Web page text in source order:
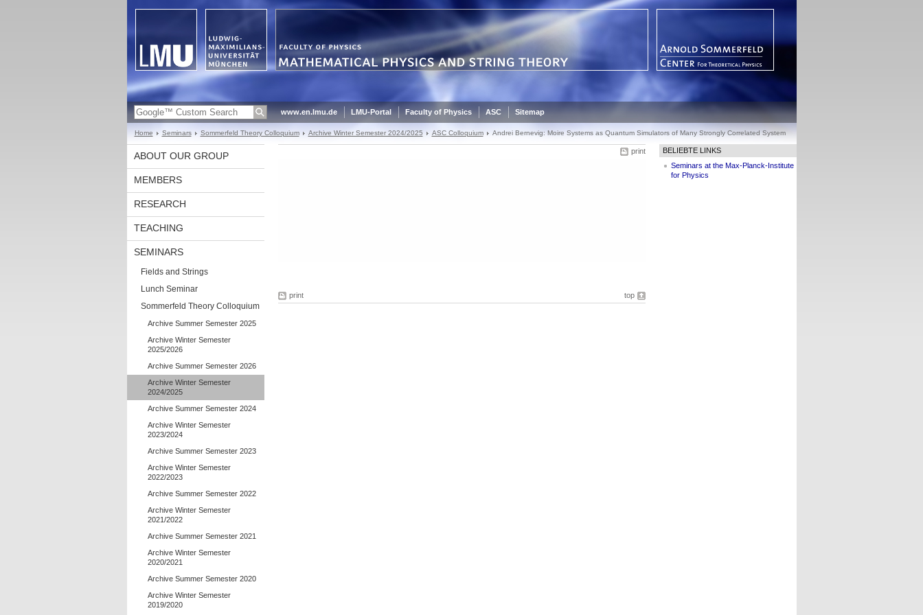
www.en.lmu.de LMU-Portal Faculty of Physics ASC Sitemap
Home Seminars Sommerfeld Theory Colloquium Archive Winter Semester 2024/2025 ASC Colloquium Andrei Bernevig: Moire Systems as Quantum Simulators of Many Strongly Correlated System
ABOUT OUR GROUP
MEMBERS
RESEARCH
TEACHING
SEMINARS
Fields and Strings
Lunch Seminar
Sommerfeld Theory Colloquium
Archive Summer Semester 2025
Archive Winter Semester
2025/2026
Archive Summer Semester 2026
Archive Winter Semester
2024/2025
Archive Summer Semester 2024
Archive Winter Semester
2023/2024
Archive Summer Semester 2023
Archive Winter Semester
2022/2023
Archive Summer Semester 2022
Archive Winter Semester
2021/2022
Archive Summer Semester 2021
Archive Winter Semester
2020/2021
Archive Summer Semester 2020
Archive Winter Semester
2019/2020
print
print top
BELIEBTE LINKS
Seminars at the Max-Planck-Institute
for Physics